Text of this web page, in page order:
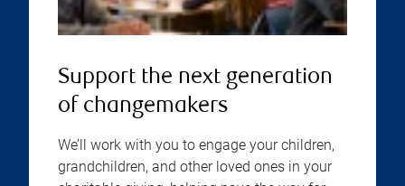
Support the next generation
of changemakers
We’ll work with you to engage your children,
grandchildren, and other loved ones in your